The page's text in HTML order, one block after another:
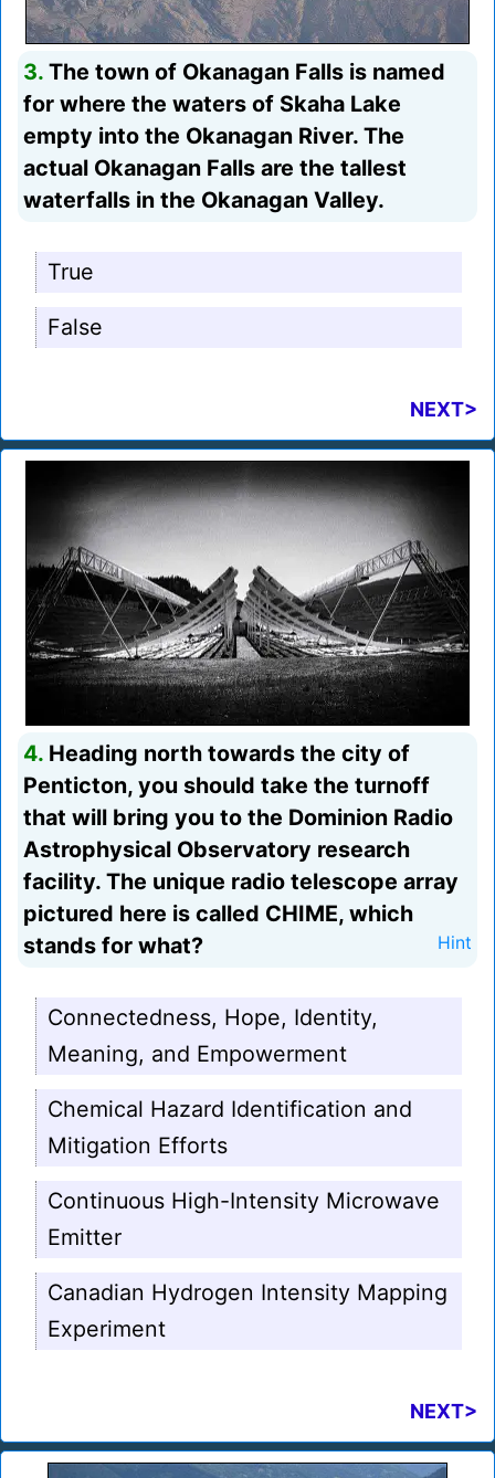
3. The town of Okanagan Falls is named
for where the waters of Skaha Lake
empty into the Okanagan River. The
actual Okanagan Falls are the tallest
waterfalls in the Okanagan Valley.
True
False
NEXT>
4. Heading north towards the city of
Penticton, you should take the turnoff
that will bring you to the Dominion Radio
Astrophysical Observatory research
facility. The unique radio telescope array
pictured here is called CHIME, which
stands for what?
Hint
Connectedness, Hope, Identity,
Meaning, and Empowerment
Chemical Hazard Identification and
Mitigation Efforts
Continuous High-Intensity Microwave
Emitter
Canadian Hydrogen Intensity Mapping
Experiment
NEXT>